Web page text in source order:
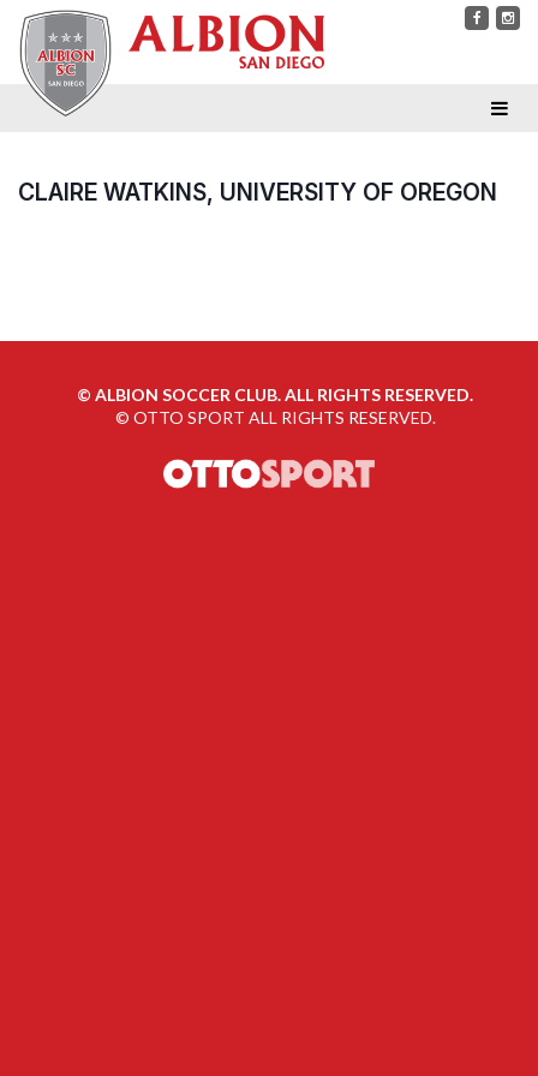
CLAIRE WATKINS, UNIVERSITY OF OREGON
© ALBION SOCCER CLUB. ALL RIGHTS RESERVED.
© OTTO SPORT ALL RIGHTS RESERVED.